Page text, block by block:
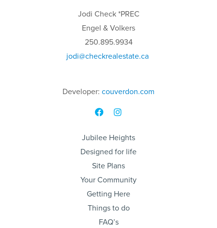
Jodi Check*PREC
Engel & Volkers
250.895.9934
jodi@checkrealestate.ca
Developer: couverdon.com
Jubilee Heights
Designed for life
Site Plans
Your Community
Getting Here
Things to do
FAQ’s